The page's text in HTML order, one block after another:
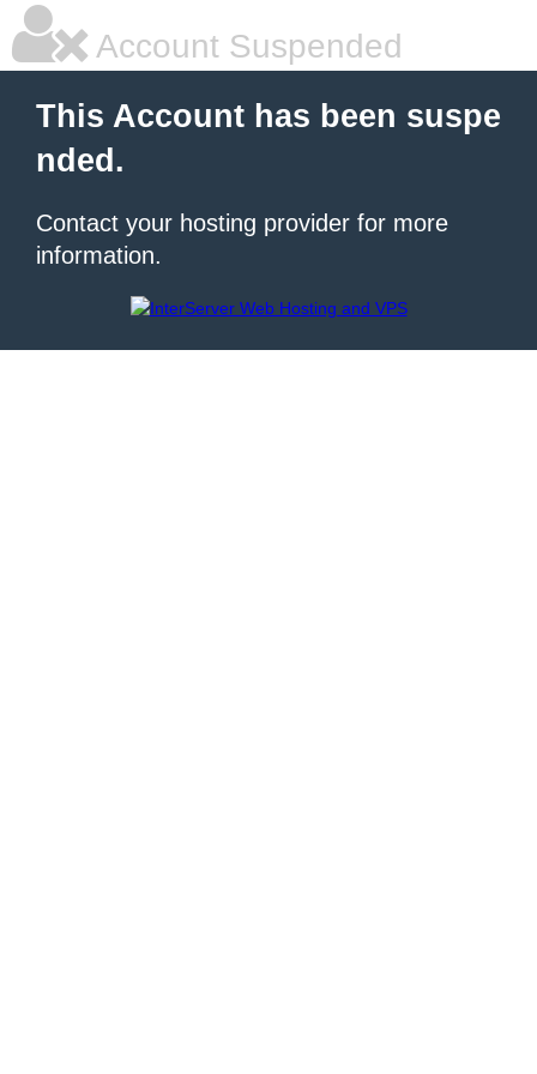
Account Suspended
This Account has been suspe
nded.
Contact your hosting provider for more
information.